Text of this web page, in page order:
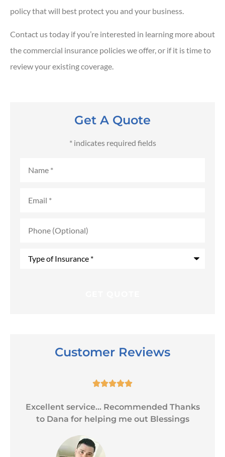
policy that will best protect you and your business.
Contact us today if you’re interested in learning more about
the commercial insurance policies we offer, or if it is time to
review your existing coverage.
Get A Quote
* indicates required fields
(Optional)
Customer Reviews

Excellent service... Recommended Thanks
to Dana for helping me out Blessings